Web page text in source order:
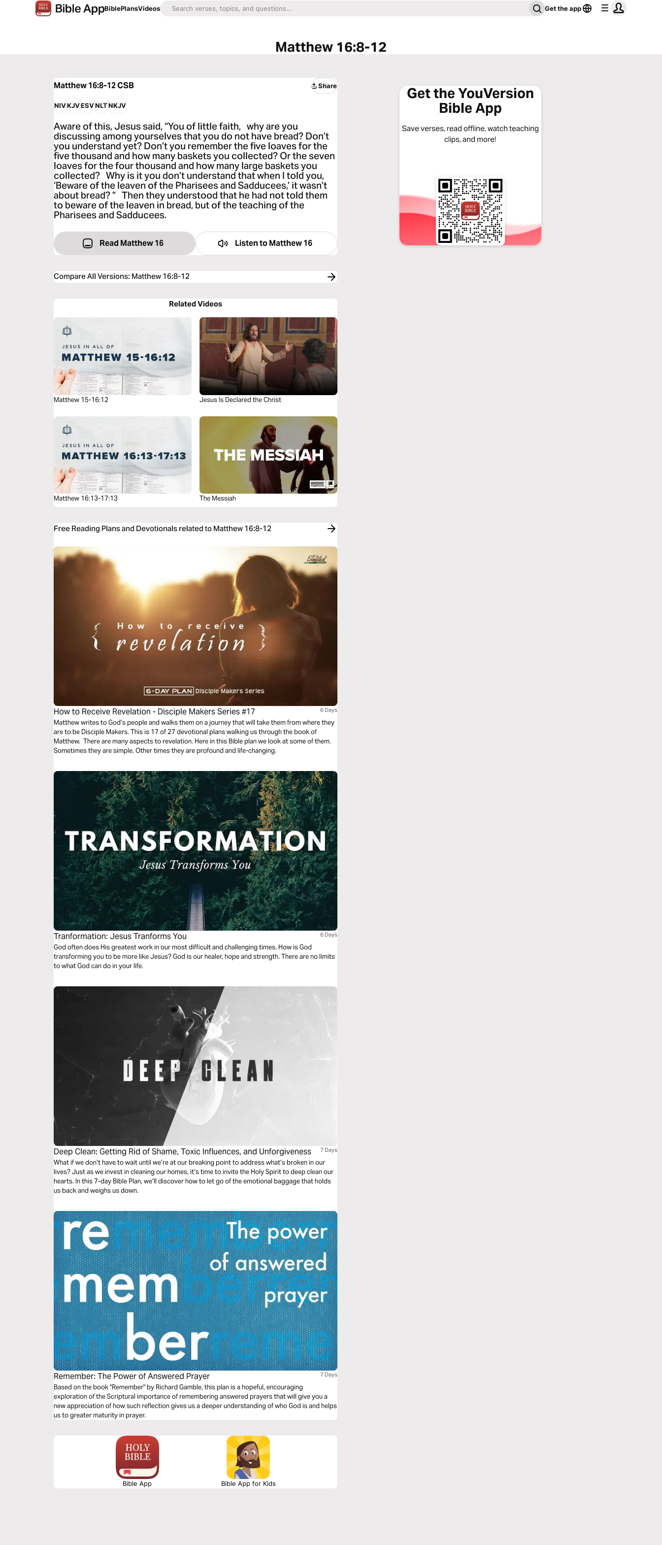
BiblePlansVideos Get the app
Matthew 16:8-12
Matthew 16:8-12CSB Share
NIVKJVESVNLTNKJV
Aware of this, Jesus said, “You of little faith, why are you
discussing among yourselves that you do not have bread? Don’t
you understand yet? Don’t you remember the five loaves for the
five thousand and how many baskets you collected? Or the seven
loaves for the four thousand and how many large baskets you
collected? Why is it you don’t understand that when I told you,
‘Beware of the leaven of the Pharisees and Sadducees,’ it wasn’t
about bread? ” Then they understood that he had not told them
to beware of the leaven in bread, but of the teaching of the
Pharisees and Sadducees.
Read Matthew 16 Listen to Matthew 16
Compare All Versions: Matthew 16:8-12
Related Videos
Matthew 15-16:12 Jesus Is Declared the Christ
Matthew 16:13-17:13 The Messiah
Free Reading Plans and Devotionals related to Matthew 16:8-12
How to Receive Revelation - Disciple Makers Series #17 6 Days
Matthew writes to God’s people and walks them on a journey that will take them from where they
are to be Disciple Makers. This is 17 of 27 devotional plans walking us through the book of
Matthew. There are many aspects to revelation. Here in this Bible plan we look at some of them.
Sometimes they are simple. Other times they are profound and life-changing.
Tranformation: Jesus Tranforms You 6 Days
God often does His greatest work in our most difficult and challenging times. How is God
transforming you to be more like Jesus? God is our healer, hope and strength. There are no limits
to what God can do in your life.
Deep Clean: Getting Rid of Shame, Toxic Influences, and Unforgiveness 7 Days
What if we don’t have to wait until we’re at our breaking point to address what’s broken in our
lives? Just as we invest in cleaning our homes, it’s time to invite the Holy Spirit to deep clean our
hearts. In this 7-day Bible Plan, we’ll discover how to let go of the emotional baggage that holds
us back and weighs us down.
Remember: The Power of Answered Prayer 7 Days
Based on the book "Remember" by Richard Gamble, this plan is a hopeful, encouraging
exploration of the Scriptural importance of remembering answered prayers that will give you a
new appreciation of how such reflection gives us a deeper understanding of who God is and helps
us to greater maturity in prayer.
Bible App Bible App for Kids
Get the YouVersion
Bible App
Save verses, read offline, watch teaching
clips, and more!